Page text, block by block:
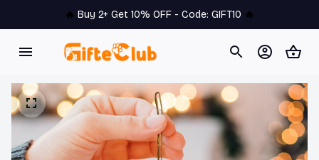
🔥 Buy 2+ Get 10% OFF - Code: GIFT10 🔥